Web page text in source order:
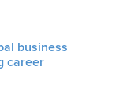
business
career